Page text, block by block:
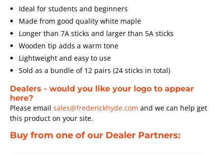
Ideal for students and beginners
Made from good quality white maple
Longer than 7A sticks and larger than 5A sticks
Wooden tip adds a warm tone
Lightweight and easy to use
Sold as a bundle of 12 pairs (24 sticks in total)
Dealers - would you like your logo to appear
here?
Please email sales@frederickhyde.com and we can help get
this product on your site.
Buy from one of our Dealer Partners: